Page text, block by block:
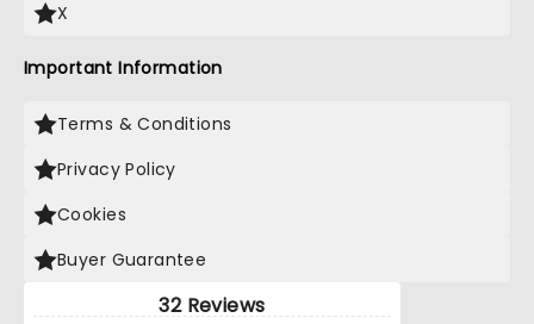
X
Important Information
Terms & Conditions
Privacy Policy
Cookies
Buyer Guarantee
32 Reviews